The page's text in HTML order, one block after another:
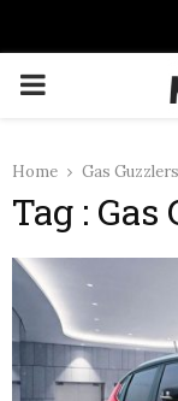
PRIMARY
Home Gas
Tag : Gas